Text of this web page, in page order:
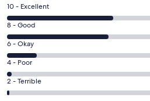
Rating
10
-
Excellent.
313
out
of
722
10 - Excellent
Rating
8
-
Good.
296
out
8 - Good
Rating
6
-
Okay.
88
6 - Okay
Rating
4
-
4 - Poor
Rating
2
2 - Terrible